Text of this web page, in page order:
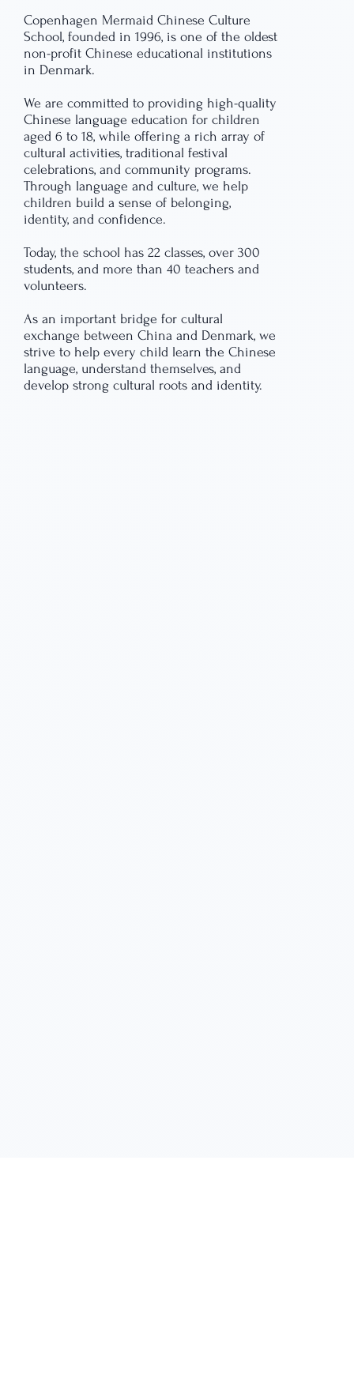
Copenhagen Mermaid Chinese Culture
School, founded in 1996, is one of the oldest
non-profit Chinese educational institutions
in Denmark.
We are committed to providing high-quality
Chinese language education for children
aged 6 to 18, while offering a rich array of
cultural activities, traditional festival
celebrations, and community programs.
Through language and culture, we help
children build a sense of belonging,
identity, and confidence.
Today, the school has 22 classes, over 300
students, and more than 40 teachers and
volunteers.
As an important bridge for cultural
exchange between China and Denmark, we
strive to help every child learn the Chinese
language, understand themselves, and
develop strong cultural roots and identity.